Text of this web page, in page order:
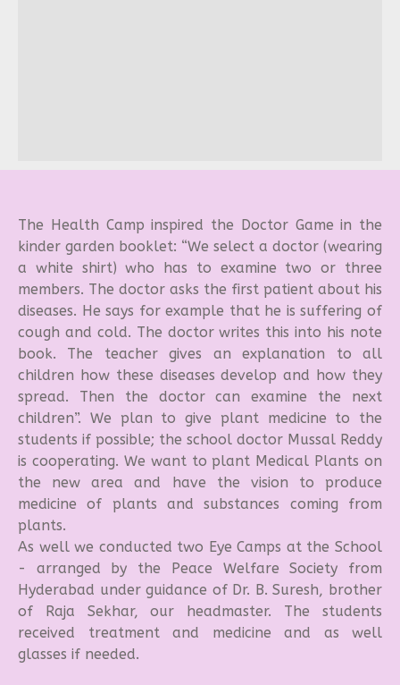
The Health Camp inspired the Doctor Game in the
kinder garden booklet: “We select a doctor (wearing
a white shirt) who has to examine two or three
members. The doctor asks the first patient about his
diseases. He says for example that he is suffering of
cough and cold. The doctor writes this into his note
book. The teacher gives an explanation to all
children how these diseases develop and how they
spread. Then the doctor can examine the next
children”. We plan to give plant medicine to the
students if possible; the school doctor Mussal Reddy
is cooperating. We want to plant Medical Plants on
the new area and have the vision to produce
medicine of plants and substances coming from
plants.
As well we conducted two Eye Camps at the School
- arranged by the Peace Welfare Society from
Hyderabad under guidance of Dr. B. Suresh, brother
of Raja Sekhar, our headmaster. The students
received treatment and medicine and as well
glasses if needed.